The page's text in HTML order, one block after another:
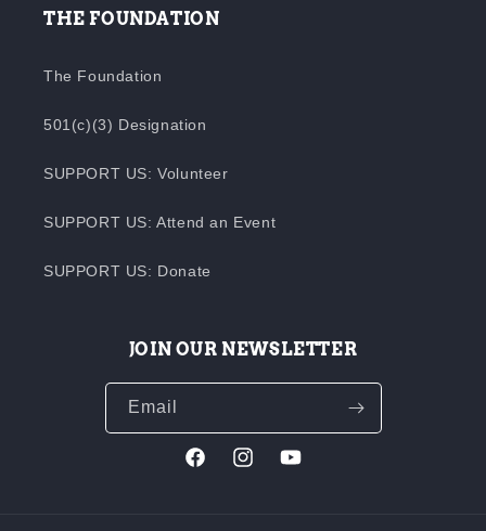
THE FOUNDATION
The Foundation
501(c)(3) Designation
SUPPORT US: Volunteer
SUPPORT US: Attend an Event
SUPPORT US: Donate
JOIN OUR NEWSLETTER
Email
FacebookInstagramYouTube